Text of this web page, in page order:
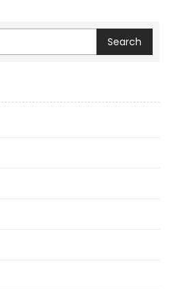
Search